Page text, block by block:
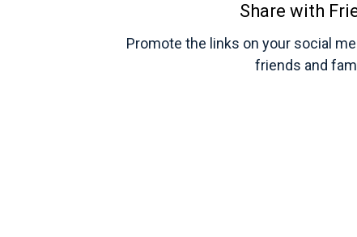
Share with
Promote the links on your social
friends and